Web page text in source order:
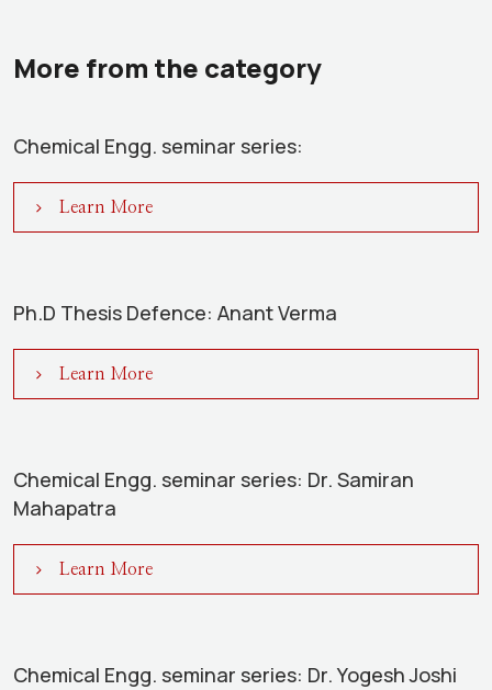
More from the category
Chemical Engg. seminar series:
Learn More
Ph.D Thesis Defence: Anant Verma
Learn More
Chemical Engg. seminar series: Dr. Samiran
Mahapatra
Learn More
Chemical Engg. seminar series: Dr. Yogesh Joshi